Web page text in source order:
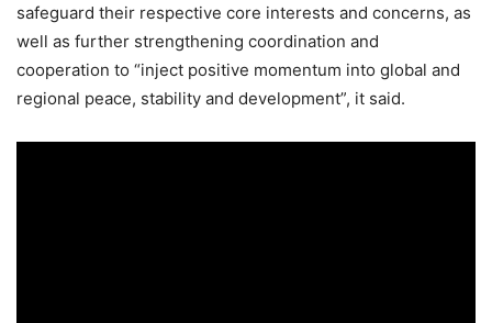
safeguard their respective core interests and concerns, as
well as further strengthening coordination and
cooperation to “inject positive momentum into global and
regional peace, stability and development”, it said.